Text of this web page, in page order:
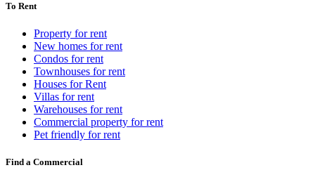
To Rent
Property for rent
New homes for rent
Condos for rent
Townhouses for rent
Houses for Rent
Villas for rent
Warehouses for rent
Commercial property for rent
Pet friendly for rent
Find a Commercial